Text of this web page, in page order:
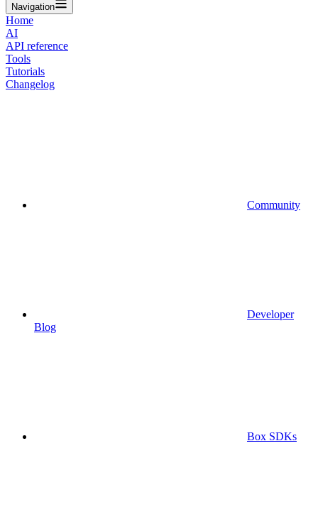
Navigation
Home
AI
API reference
Tools
Tutorials
Changelog
Community
Developer
Blog
Box SDKs